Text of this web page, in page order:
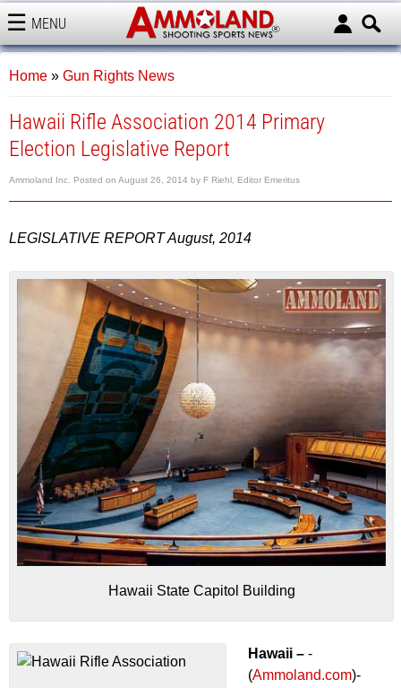
MENU
AMMOLAND
Home » Gun Rights News
Hawaii Rifle Association 2014 Primary
Election Legislative Report
Ammoland Inc. Posted on August 26, 2014 by F Riehl, Editor Emeritus
LEGISLATIVE REPORT August, 2014
Hawaii State Capitol Building
Hawaii – -
(Ammoland.com)-